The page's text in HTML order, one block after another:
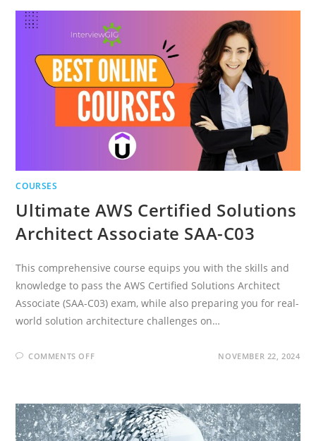
ASSOCIATE
NEW
DVA-
C02
COURSES
Ultimate AWS Certified Solutions
Architect Associate SAA-C03
This comprehensive course equips you with the skills and
knowledge to pass the AWS Certified Solutions Architect
Associate (SAA-C03) exam, while also preparing you for real-
world solution architecture challenges on…
COMMENTS OFFON
ARCHITECT
ASSOCIATE
SAA-
C03
NOVEMBER 22, 2024